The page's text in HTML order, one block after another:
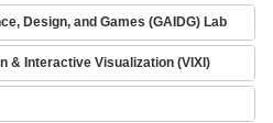
Design, and Games (GAIDG) Lab
& Interactive Visualization (VIXI)